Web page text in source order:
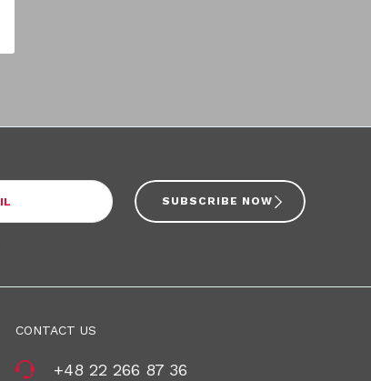
SUBSCRIBE NOW
CONTACT US
+48 22 266 87 36